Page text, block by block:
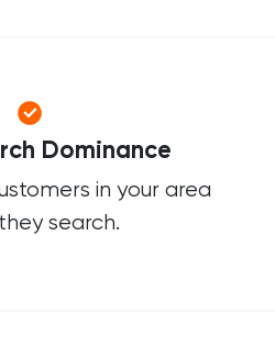
Dominance
in your area
search.